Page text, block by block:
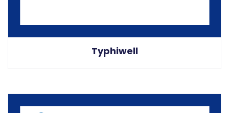
Typhiwell